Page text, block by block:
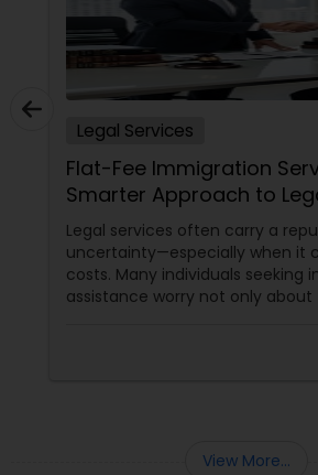
Wrongful Death Lawyer
Adoption Lawyer
Accident Lawyer
Real Estate Lawyer
Legal Services
Flat-Fee Immigration
Smarter Approach to
Legal services often carry a
uncertainty—especially when it
costs. Many individuals seeking
assistance worry not only about
why flat-fee immigration
View More...